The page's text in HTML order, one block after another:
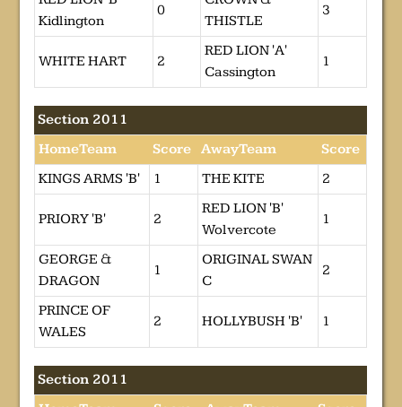
Kidlington
0
THISTLE
3
WHITE HART 2
RED LION 'A'
Cassington
1
Section 2011
HomeTeam
Score AwayTeam
Score
KINGS ARMS 'B'
1 THE KITE 2
PRIORY 'B' 2
RED LION 'B'
Wolvercote
1
GEORGE &
DRAGON
1
ORIGINAL SWAN
C
2
PRINCE OF
WALES
2 HOLLYBUSH 'B' 1
Section 2011